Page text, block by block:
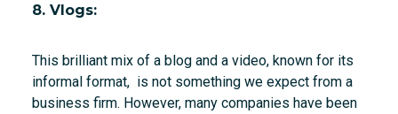
8. Vlogs:
This brilliant mix of a blog and a video, known for its
informal format, is not something we expect from a
business firm. However, many companies have been